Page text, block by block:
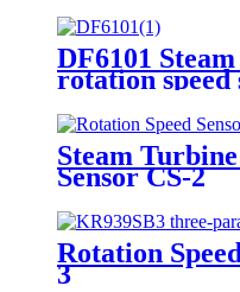
DF6101
rotation speed
Steam
Sensor CS-2
Rotation
3